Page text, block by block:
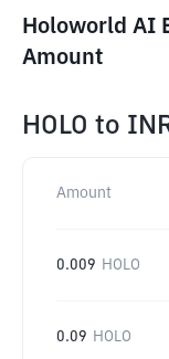
Holoworld AI
Amount
HOLO to
Amount
0.009 HOLO
0.09 HOLO